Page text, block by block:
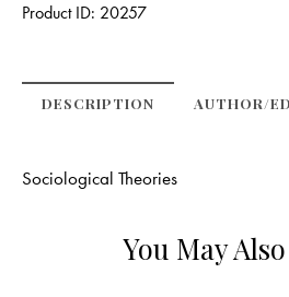
Product ID: 20257
DESCRIPTION AUTHOR/
Sociological Theories
You May